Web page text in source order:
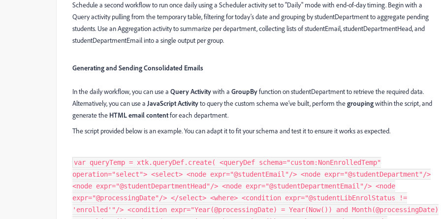
Schedule a second workflow to run once daily using a Scheduler activity set to "Daily" mode with end-of-day timing. Begin with a
Query activity pulling from the temporary table, filtering for today's date and grouping by studentDepartment to aggregate pending
students. Use an Aggregation activity to summarize per department, collecting lists of studentEmail, studentDepartmentHead, and
studentDepartmentEmail into a single output per group.
Generating and Sending Consolidated Emails
In the daily workflow, you can use a Query Activitywith a GroupByfunction on studentDepartment to retrieve the required data.
Alternatively, you can use aJavaScript Activityto query the custom schema we’ve built, perform thegroupingwithin the script, and
generate the HTML email contentfor each department.
The script provided below is an example. You can adapt it to fit your schema and test it to ensure it works as expected.
var queryTemp = xtk.queryDef.create( <queryDef schema="custom:NonEnrolledTemp"
operation="select"> <select> <node expr="@studentEmail"/> <node expr="@studentDepartment"/>
<node expr="@studentDepartmentHead"/> <node expr="@studentDepartmentEmail"/> <node
expr="@processingDate"/> </select> <where> <condition expr="@studentLibEnrolStatus !=
'enrolled'"/> <condition expr="Year(@processingDate) = Year(Now()) and Month(@processingDate)